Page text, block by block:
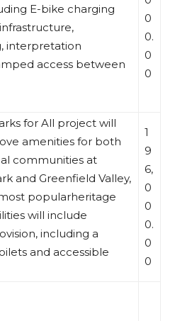
E-bike charging
interpretation
access between
0
0.
0
0
for All project will
amenities for both
communities at
and Greenfield Valley,
popularheritage
will include
including a
and accessible
1
9
6,
0
0
0.
0
0